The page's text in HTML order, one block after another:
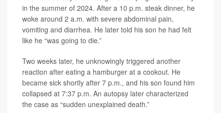
in the summer of 2024. After a 10 p.m. steak dinner, he
woke around 2 a.m. with severe abdominal pain,
vomiting and diarrhea. He later told his son he had felt
like he “was going to die.”
Two weeks later, he unknowingly triggered another
reaction after eating a hamburger at a cookout. He
became sick shortly after 7 p.m., and his son found him
collapsed at 7:37 p.m. An autopsy later characterized
the case as “sudden unexplained death.”